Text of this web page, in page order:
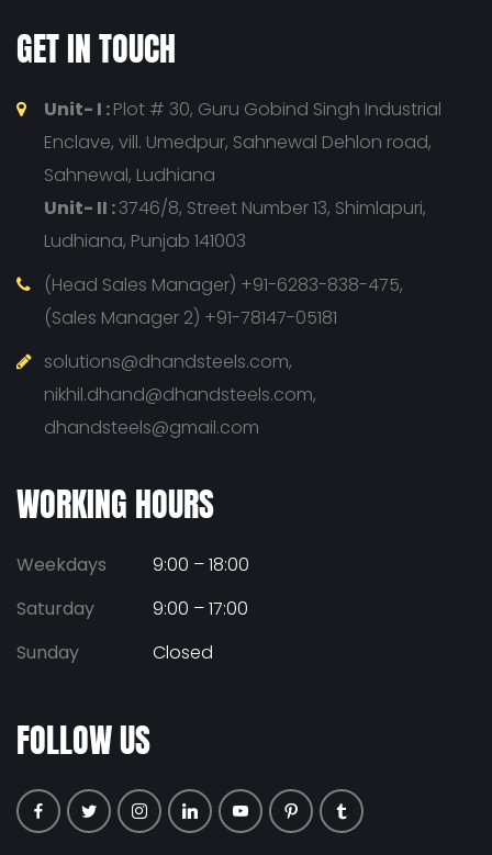
GET IN TOUCH
Unit- I :Plot # 30, Guru Gobind Singh Industrial
Enclave, vill. Umedpur, Sahnewal Dehlon road,
Sahnewal, Ludhiana
Unit- II :3746/8, Street Number 13, Shimlapuri,
Ludhiana, Punjab 141003
(Head Sales Manager) +91-6283-838-475,
(Sales Manager 2) +91-78147-05181
solutions@dhandsteels.com,
nikhil.dhand@dhandsteels.com,
dhandsteels@gmail.com
WORKING HOURS
Weekdays
9:00 – 18:00
Saturday
9:00 – 17:00
Sunday
Closed
FOLLOW US